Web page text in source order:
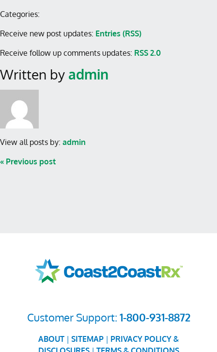
Categories:
Receive new post updates: Entries (RSS)
Receive follow up comments updates: RSS 2.0
Written by admin
View all posts by: admin
« Previous post
Customer Support: 1-800-931-8872
ABOUT | SITEMAP | PRIVACY POLICY &